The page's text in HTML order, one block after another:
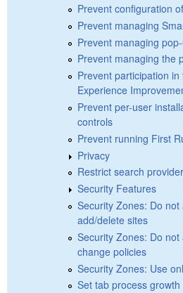
Prevent configuration
Prevent managing
Prevent managing
Prevent managing the
Prevent participation
Experience
Prevent per-user
controls
Prevent running First
Privacy
Restrict search
Security Features
Security Zones: Do not
add/delete sites
Security Zones: Do not
change policies
Security Zones: Use
Set tab process growth